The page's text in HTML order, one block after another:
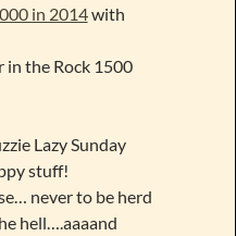
in 2014with
in the Rock 1500
Lazy Sunday
stuff!
never to be herd
hell….aaaand